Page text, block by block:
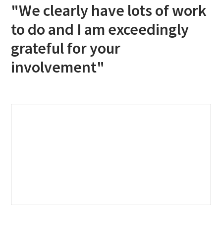
"We clearly have lots of work
to do and I am exceedingly
grateful for your
involvement"